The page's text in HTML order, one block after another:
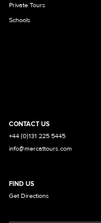
Private Tours
Schools
CONTACT US
+44 (0)131 225 5445
info@mercattours.com
FIND US
Get Directions